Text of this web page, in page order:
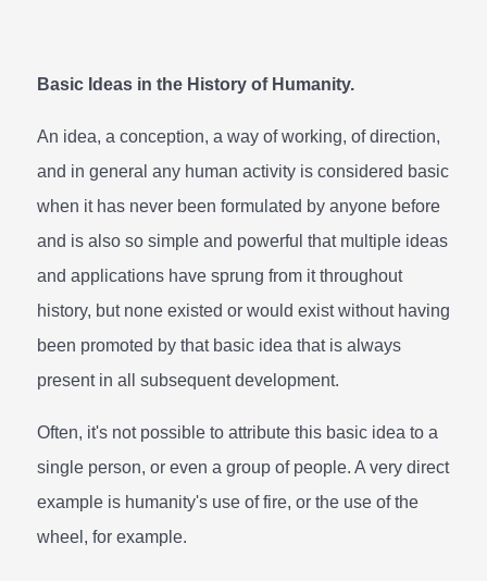
Basic Ideas in the History of Humanity.
An idea, a conception, a way of working, of direction,
and in general any human activity is considered basic
when it has never been formulated by anyone before
and is also so simple and powerful that multiple ideas
and applications have sprung from it throughout
history, but none existed or would exist without having
been promoted by that basic idea that is always
present in all subsequent development.
Often, it's not possible to attribute this basic idea to a
single person, or even a group of people. A very direct
example is humanity's use of fire, or the use of the
wheel, for example.